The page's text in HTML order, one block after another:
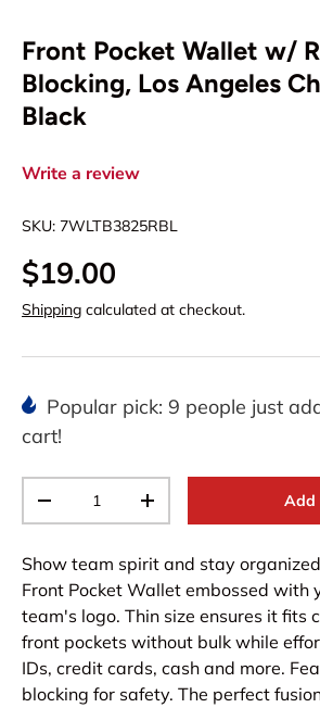
Front Pocket Wallet w/
Blocking, Los Angeles
Black
Write a review
SKU: 7WLTB3825RBL
$19.00
Shipping calculated at checkout.
Popular pick: 9 people just
cart!
-
+ Add
Show team spirit and stay
Front Pocket Wallet embossed with
team's logo. Thin size ensures it fits
front pockets without bulk while
IDs, credit cards, cash and more.
blocking for safety. The perfect